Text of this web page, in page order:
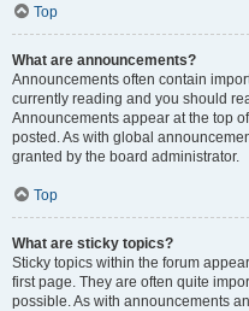
Top
What are announcements?
Announcements often contain
currently reading and you should
Announcements appear at the top
posted. As with global
granted by the board administrator.
Top
What are sticky topics?
Sticky topics within the forum
first page. They are often quite
possible. As with announcements